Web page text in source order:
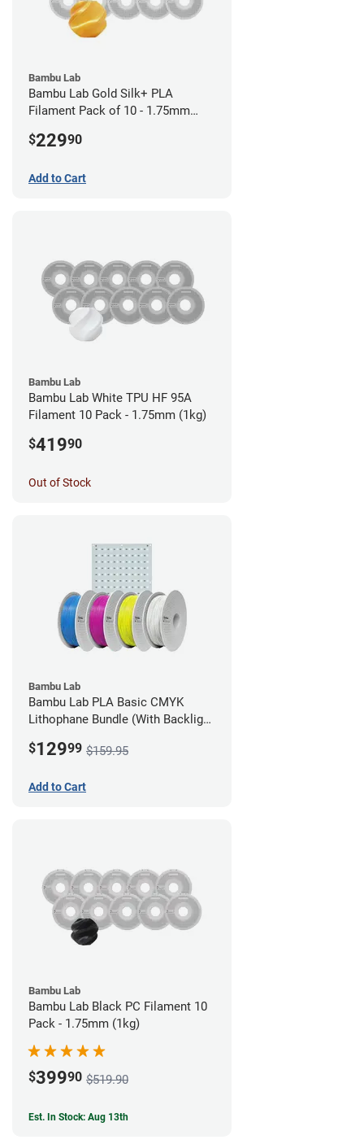
Bambu Lab
Bambu Lab Gold Silk+ PLA
Filament Pack of 10 - 1.75mm
$22990
Add to Cart
Bambu Lab
Bambu Lab White TPU HF 95A
Filament 10 Pack - 1.75mm (1kg)
$41990
Out of Stock
Bambu Lab
Bambu Lab PLA Basic CMYK
Lithophane Bundle (With Backlight
$12999 $159.95
Add to Cart
Bambu Lab
Bambu Lab Black PC Filament 10
Pack - 1.75mm (1kg)
$39990 $519.90
Est. In Stock: Aug 13th